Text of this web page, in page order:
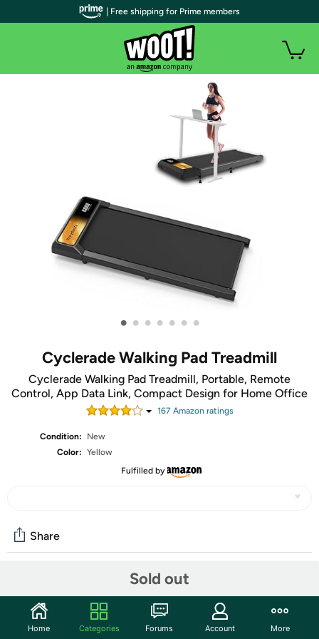
• • • • • • •
Cyclerade Walking Pad Treadmill
Cyclerade Walking Pad Treadmill, Portable, Remote
Control, App Data Link, Compact Design for Home Office
167 Amazon ratings
Condition:
New
Color: Yellow
Fulfilled by
Sold out
Share
Start the discussion
| Free shipping for Prime members
Home Categories Forums Account More